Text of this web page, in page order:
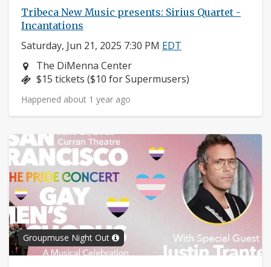
Tribeca New Music presents: Sirius Quartet -
Incantations
Saturday, Jun 21, 2025 7:30 PM EDT
Neighborhood:
The DiMenna Center
Price:
$15 tickets ($10 for Supermusers)
Happened about 1 year ago
Groupmuse Night Out